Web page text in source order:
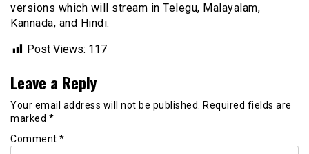
versions which will stream in Telegu, Malayalam,
Kannada, and Hindi.
Post Views: 117
Leave a Reply
Your email address will not be published.
Required fields are
marked *
Comment *